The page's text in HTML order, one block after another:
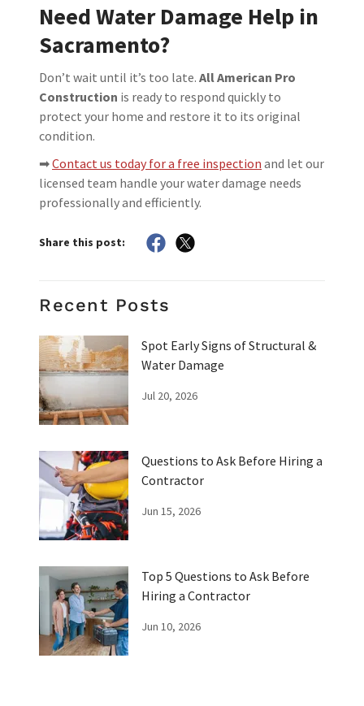
Need Water Damage Help in
Sacramento?
Don’t wait until it’s too late. All American Pro
Construction is ready to respond quickly to
protect your home and restore it to its original
condition.
➡Contact us today for a free inspection and let our
licensed team handle your water damage needs
professionally and efficiently.
Share this post:
Recent Posts
Spot Early Signs of Structural &
Water Damage
Jul 20, 2026
Questions to Ask Before Hiring a
Contractor
Jun 15, 2026
Top 5 Questions to Ask Before
Hiring a Contractor
Jun 10, 2026